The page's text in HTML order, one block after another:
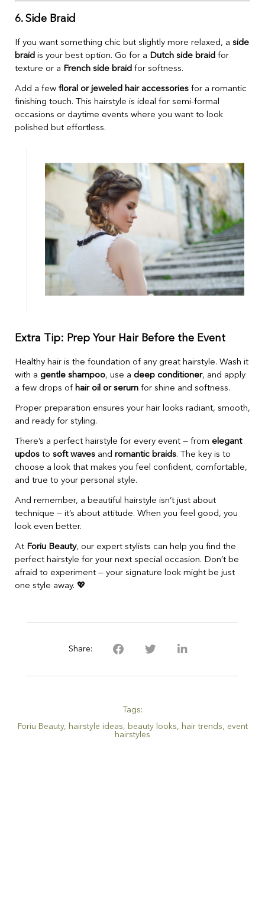
6. Side Braid
If you want something chic but slightly more relaxed, a side
braid is your best option. Go for a Dutch side braid for
texture or a French side braid for softness.
Add a few floral or jeweled hair accessories for a romantic
finishing touch. This hairstyle is ideal for semi-formal
occasions or daytime events where you want to look
polished but effortless.
Extra Tip: Prep Your Hair Before the Event
Healthy hair is the foundation of any great hairstyle. Wash it
with a gentle shampoo, use a deep conditioner, and apply
a few drops of hair oil or serum for shine and softness.
Proper preparation ensures your hair looks radiant, smooth,
and ready for styling.
There’s a perfect hairstyle for every event — from elegant
updos to soft waves and romantic braids. The key is to
choose a look that makes you feel confident, comfortable,
and true to your personal style.
And remember, a beautiful hairstyle isn’t just about
technique — it’s about attitude. When you feel good, you
look even better.
At Foriu Beauty, our expert stylists can help you find the
perfect hairstyle for your next special occasion. Don’t be
afraid to experiment — your signature look might be just
one style away. 💖
Share:
Tags:
Foriu Beauty, hairstyle ideas, beauty looks, hair trends, event
hairstyles